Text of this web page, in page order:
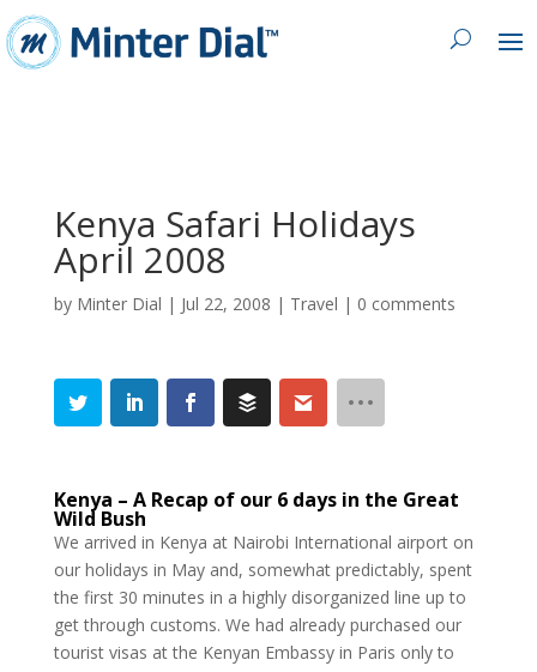
Kenya Safari Holidays
April 2008
by Minter Dial | Jul 22, 2008 | Travel | 0 comments
Kenya – A Recap of our 6 days in the Great
Wild Bush
We arrived in Kenya at Nairobi International airport on
our holidays in May and, somewhat predictably, spent
the first 30 minutes in a highly disorganized line up to
get through customs. We had already purchased our
tourist visas at the Kenyan Embassy in Paris only to